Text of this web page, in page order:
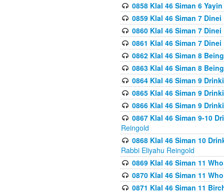
0858 Klal 46 Siman 6
0859 Klal 46 Siman 7
0860 Klal 46 Siman 7
0861 Klal 46 Siman 7
0862 Klal 46 Siman 8
0863 Klal 46 Siman 8
0864 Klal 46 Siman 9
0865 Klal 46 Siman 9
0866 Klal 46 Siman 9
0867 Klal 46 Siman 9-10
Reingold
0868 Klal 46 Siman 10
Rabbi Eliyahu Reingold
0869 Klal 46 Siman 11
0870 Klal 46 Siman 11
0871 Klal 46 Siman 11